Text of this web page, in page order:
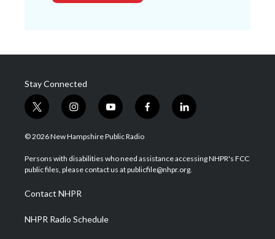
Stay Connected
t
w
i
t
e
i
n
s
a
g
a
m
y
o
u
u
b
f
a
b
o
l
i
e
d
© 2026 New Hampshire Public Radio
Persons with disabilities who need assistance accessing NHPR's FCC
public files, please contact us at publicfile@nhpr.org.
Contact NHPR
NHPR Radio Schedule